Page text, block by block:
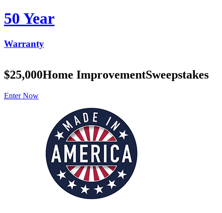
50 Year
Warranty
$25,000Home ImprovementSweepstakes
Enter Now